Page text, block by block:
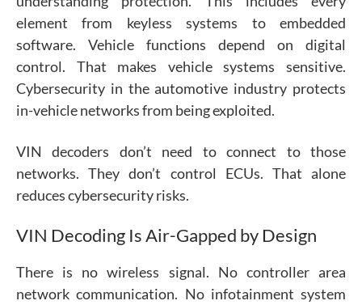
element from keyless systems to embedded
software. Vehicle functions depend on digital
control. That makes vehicle systems sensitive.
Cybersecurity in the automotive industry protects
in-vehicle networks from being exploited.
VIN decoders don’t need to connect to those
networks. They don’t control ECUs. That alone
reduces cybersecurity risks.
VIN Decoding Is Air-Gapped by Design
There is no wireless signal. No controller area
network communication. No infotainment system